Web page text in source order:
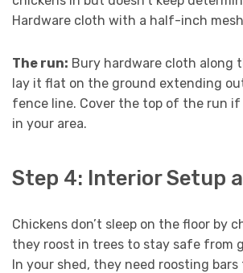
Hardware cloth with a half-inch
The run: Bury hardware cloth along
lay it flat on the ground extending
fence line. Cover the top of the run
in your area.
Step 4: Interior Setup
Chickens don’t sleep on the floor by
they roost in trees to stay safe from
In your shed, they need roosting bars